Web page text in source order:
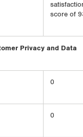
score of
Privacy and Data
0
0